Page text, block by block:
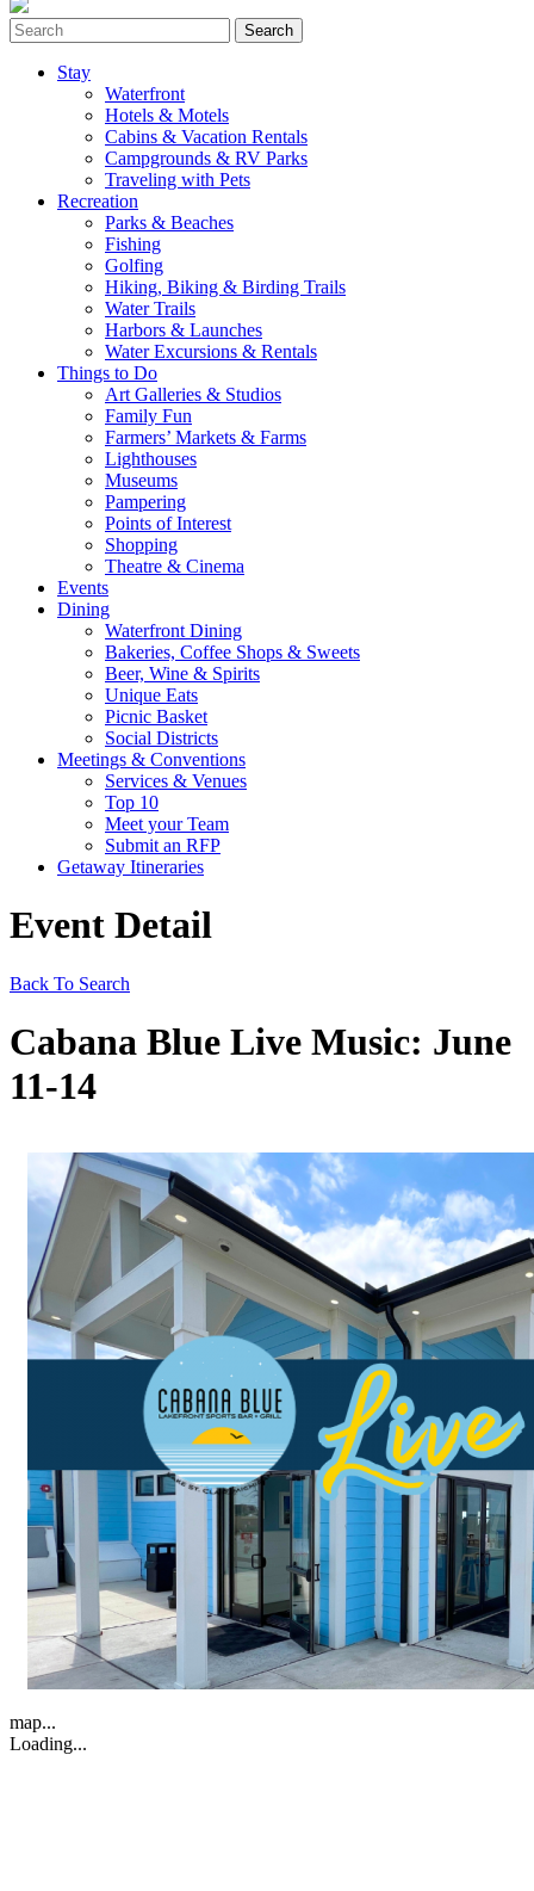
Stay
Waterfront
Hotels & Motels
Cabins & Vacation Rentals
Campgrounds & RV Parks
Traveling with Pets
Recreation
Parks & Beaches
Fishing
Golfing
Hiking, Biking & Birding Trails
Water Trails
Harbors & Launches
Water Excursions & Rentals
Things to Do
Art Galleries & Studios
Family Fun
Farmers’ Markets & Farms
Lighthouses
Museums
Pampering
Points of Interest
Shopping
Theatre & Cinema
Events
Dining
Waterfront Dining
Bakeries, Coffee Shops & Sweets
Beer, Wine & Spirits
Unique Eats
Picnic Basket
Social Districts
Meetings & Conventions
Services & Venues
Top 10
Meet your Team
Submit an RFP
Getaway Itineraries
Event Detail
Back To Search
Cabana Blue Live Music: June
11-14
map...
Loading...